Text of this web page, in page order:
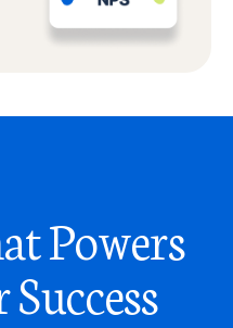
Powers